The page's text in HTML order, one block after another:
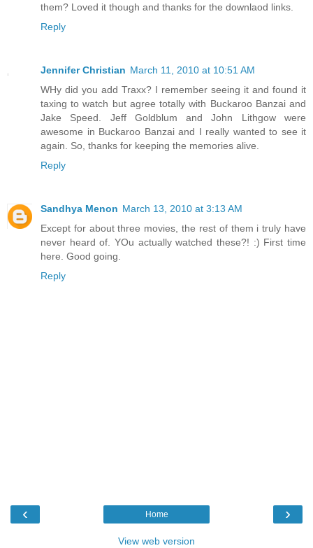
them? Loved it though and thanks for the downlaod links.
Reply
Jennifer Christian March 11, 2010 at 10:51 AM
WHy did you add Traxx? I remember seeing it and found it
taxing to watch but agree totally with Buckaroo Banzai and
Jake Speed. Jeff Goldblum and John Lithgow were
awesome in Buckaroo Banzai and I really wanted to see it
again. So, thanks for keeping the memories alive.
Reply
Sandhya Menon March 13, 2010 at 3:13 AM
Except for about three movies, the rest of them i truly have
never heard of. YOu actually watched these?! :) First time
here. Good going.
Reply
‹ ›
Home
View web version